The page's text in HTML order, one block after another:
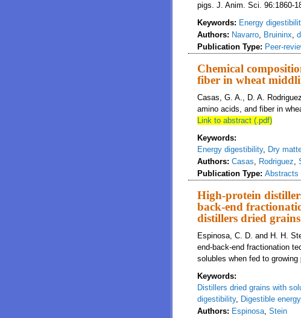
pigs. J. Anim. Sci. 96:1860-
Keywords: Energy
Authors: Navarro, Bruininx,
Publication Type: Peer-
Chemical
fiber in wheat
Casas, G. A., D. A.
amino acids, and fiber in
Link to abstract (.pdf)
Keywords:
Energy digestibility, Dry
Authors: Casas, Rodriguez,
Publication Type: Abstracts
High-protein
back-end
distillers dried
Espinosa, C. D. and H. H.
end-back-end fractionation
solubles when fed to
Keywords:
Distillers dried grains with
digestibility, Digestible energy
Authors: Espinosa, Stein